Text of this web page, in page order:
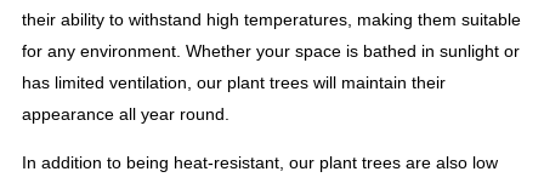
their ability to withstand high temperatures, making them suitable
for any environment. Whether your space is bathed in sunlight or
has limited ventilation, our plant trees will maintain their
appearance all year round.
In addition to being heat-resistant, our plant trees are also low